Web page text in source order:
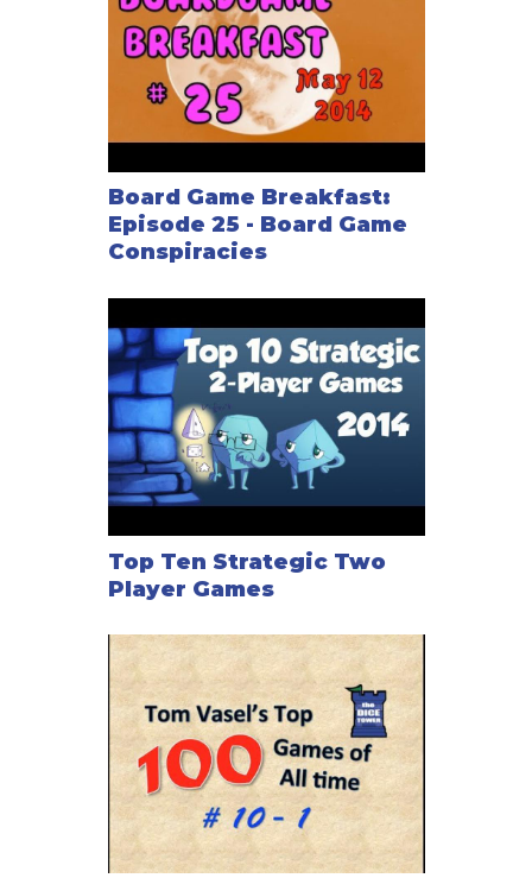
Board Game Breakfast:
Episode 25 - Board Game
Conspiracies
Top Ten Strategic Two
Player Games